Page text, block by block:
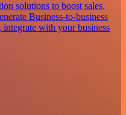
solutions to boost sales,
Business-to-business
integrate with your business